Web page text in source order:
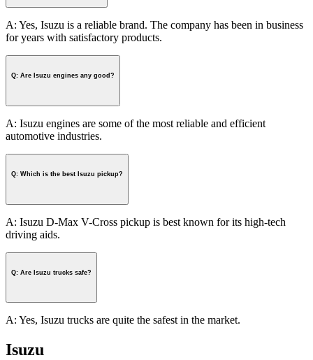
A: Yes, Isuzu is a reliable brand. The company has been in business
for years with satisfactory products.
Q: Are Isuzu engines any good?
A: Isuzu engines are some of the most reliable and efficient
automotive industries.
Q: Which is the best Isuzu pickup?
A: Isuzu D-Max V-Cross pickup is best known for its high-tech
driving aids.
Q: Are Isuzu trucks safe?
A: Yes, Isuzu trucks are quite the safest in the market.
Isuzu